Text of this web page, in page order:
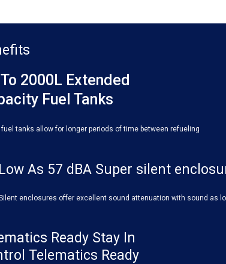
2000L Extended
Fuel Tanks
fuel tanks allow for longer periods of time between refueling
As 57 dBA Super silent
enclosures offer excellent sound attenuation with sound as
Ready Stay In
Telematics Ready